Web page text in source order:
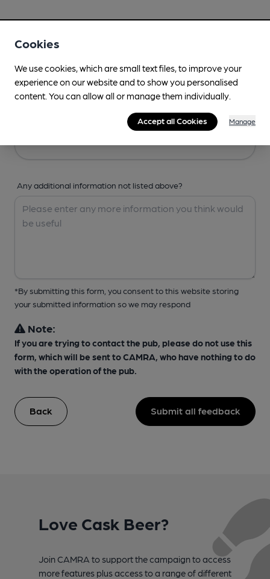
Any additional information not listed above?
*By submitting this form, you consent to this website storing
your submitted information so we may respond
Note:
If you are trying to contact the pub, please do not use this
form, which will be sent to CAMRA, who have nothing to do
with the operation of the pub.
Back Submit all feedback
Love Cask Beer?
Join CAMRA to support the campaign to access
more features plus access to a range of different
Cookies
We use cookies, which are small text files, to improve your
experience on our website and to show you personalised
content. You can allow all or manage them individually.
Accept all Cookies Manage